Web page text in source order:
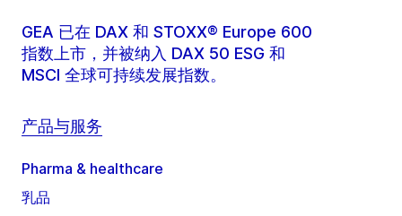
GEA 已在 DAX 和 STOXX® Europe 600
指数上市，并被纳入 DAX 50 ESG 和
MSCI 全球可持续发展指数。
产品与服务
Pharma & healthcare
乳品